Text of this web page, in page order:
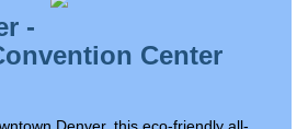
-
Center